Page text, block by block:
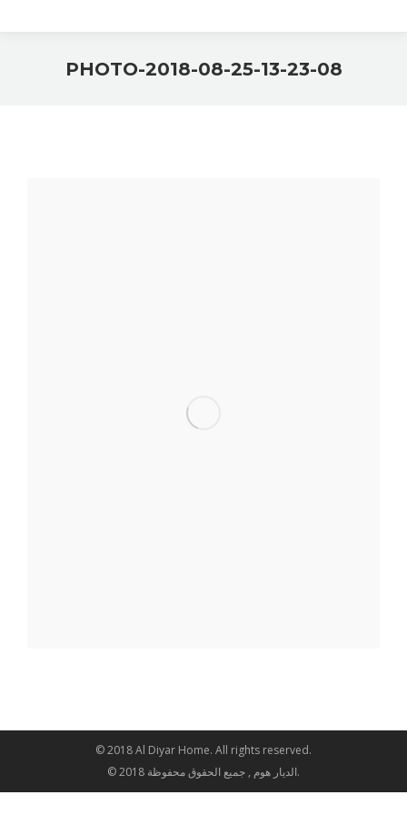
PHOTO-2018-08-25-13-23-08
© 2018 Al Diyar Home. All rights reserved.
© 2018 الديار هوم , جميع الحقوق محفوظة.